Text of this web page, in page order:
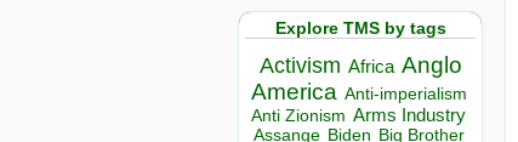
Explore TMS by tags
Activism Africa Anglo
America Anti-imperialism
Anti Zionism Arms Industry
Assange Biden Big Brother